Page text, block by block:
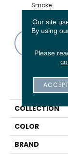
Smoke
COLLECTION
COLOR
BRAND
Our site
By using
Please
ACCEPT